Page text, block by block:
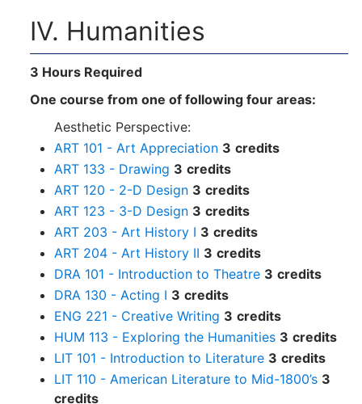
IV. Humanities
3 Hours Required
One course from one of following four areas:
Aesthetic Perspective:
ART 101 - Art Appreciation 3 credits
ART 133 - Drawing 3 credits
ART 120 - 2-D Design 3 credits
ART 123 - 3-D Design 3 credits
ART 203 - Art History I 3 credits
ART 204 - Art History II 3 credits
DRA 101 - Introduction to Theatre 3 credits
DRA 130 - Acting I 3 credits
ENG 221 - Creative Writing 3 credits
HUM 113 - Exploring the Humanities 3 credits
LIT 101 - Introduction to Literature 3 credits
LIT 110 - American Literature to Mid-1800’s 3
credits